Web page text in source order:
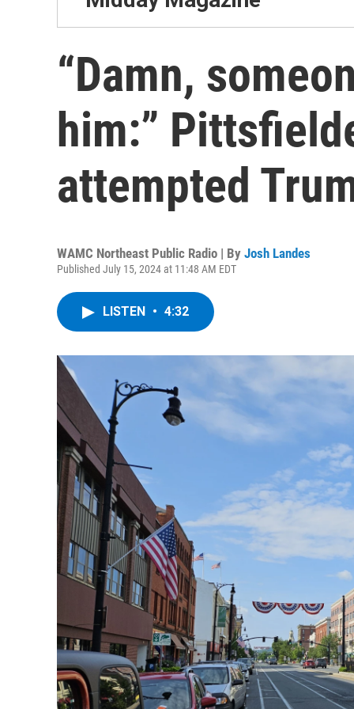
“Damn,
him:”
attempted
WAMC Northeast Public Radio | By Josh Landes
Published July 15, 2024 at 11:48 AM EDT
LISTEN • 4:32